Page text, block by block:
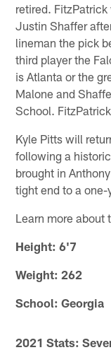
retired.
Justin Shaffer
lineman the pick
third player the
is Atlanta or the
Malone and
School.
Kyle Pitts will
following a
brought in
tight end to a one-
Learn more about
Height: 6'7
Weight: 262
School: Georgia
2021 Stats: